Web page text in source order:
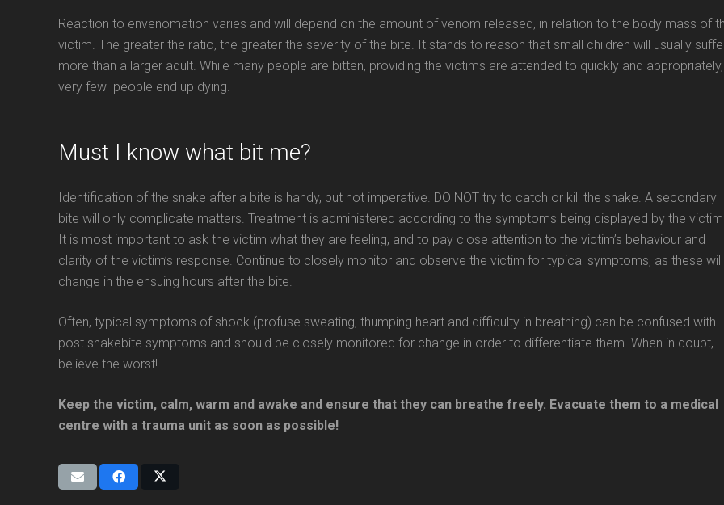
Reaction to envenomation varies and will depend on the amount of venom released, in relation to the body mass of
victim. The greater the ratio, the greater the severity of the bite. It stands to reason that small children will usually
more than a larger adult. While many people are bitten, providing the victims are attended to quickly and appropriately,
very few people end up dying.
Must I know what bit me?
Identification of the snake after a bite is handy, but not imperative. DO NOT try to catch or kill the snake. A secondary
bite will only complicate matters. Treatment is administered according to the symptoms being displayed by the
It is most important to ask the victim what they are feeling, and to pay close attention to the victim’s behaviour and
clarity of the victim’s response. Continue to closely monitor and observe the victim for typical symptoms, as these will
change in the ensuing hours after the bite.
Often, typical symptoms of shock (profuse sweating, thumping heart and difficulty in breathing) can be confused with
post snakebite symptoms and should be closely monitored for change in order to differentiate them. When in doubt,
believe the worst!
Keep the victim, calm, warm and awake and ensure that they can breathe freely. Evacuate them to a medical
centre with a trauma unit as soon as possible!